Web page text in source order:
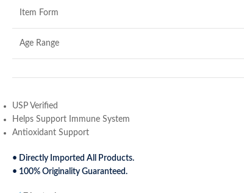
Item Form
Age Range
USP Verified
Helps Support Immune System
Antioxidant Support
• Directly Imported All Products.
• 100% Originality Guaranteed.